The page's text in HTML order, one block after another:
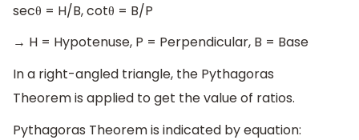
secθ = H/B, cotθ = B/P
→ H = Hypotenuse, P = Perpendicular, B = Base
In a right-angled triangle, the Pythagoras
Theorem is applied to get the value of ratios.
Pythagoras Theorem is indicated by equation: